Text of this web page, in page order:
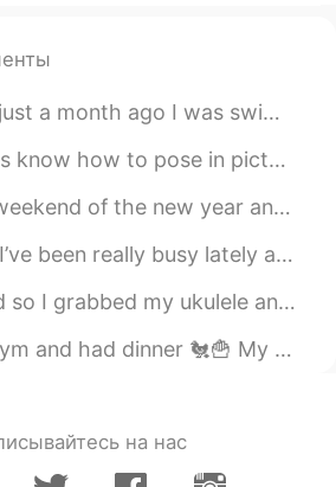
a industrious lady
2020.08.14 23:49
in these gorgeous creeks, and now they are burning ...
pictures✨ I really don’t know what kind of profile picture to up...
and Bandit and I are hangout with my brother watching a Net...
lately and just wanted to check in on everyone! I hope that y...
and went to a castle near where I live. The music and that...
My cat 🐈‍⬛ been sleeping all day 😮‍💨 My dog just got a haircu...
на нас